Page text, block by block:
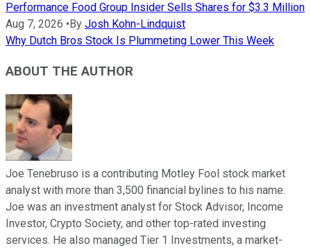
Performance Food Group Insider Sells Shares for $3.3 Million
Aug 7, 2026 •By Josh Kohn-Lindquist
Why Dutch Bros Stock Is Plummeting Lower This Week
ABOUT THE AUTHOR
Joe Tenebruso is a contributing Motley Fool stock market
analyst with more than 3,500 financial bylines to his name.
Joe was an investment analyst for Stock Advisor, Income
Investor, Crypto Society, and other top-rated investing
services. He also managed Tier 1 Investments, a market-